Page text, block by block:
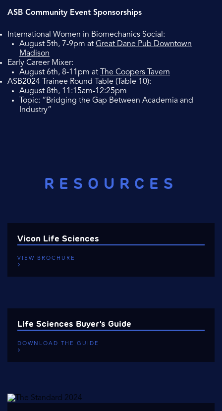
ASB Community Event Sponsorships
International Women in Biomechanics Social:
August 5th, 7-9pm at Great Dane Pub Downtown
Madison
Early Career Mixer:
August 6th, 8-11pm at
The Coopers Tavern
ASB2024 Trainee Round Table (Table 10):
August 8th, 11:15am-12:25pm
Topic: “Bridging the Gap Between Academia and
Industry”
RESOURCES
Vicon Life Sciences
VIEW BROCHURE
Life Sciences Buyer's Guide
DOWNLOAD THE GUIDE